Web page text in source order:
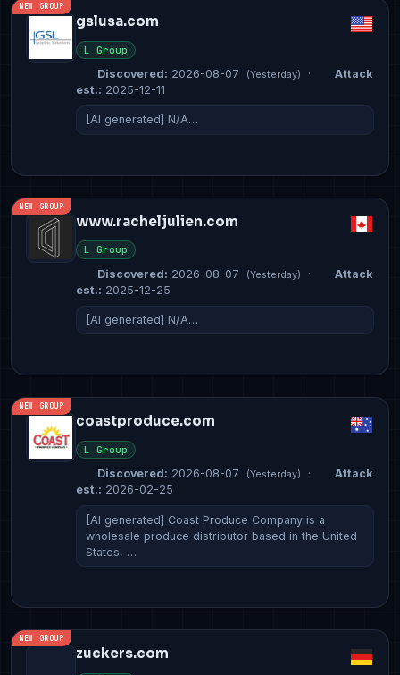
NEW GROUP
gslusa.com
L Group
Discovered: 2026-08-07 (Yesterday) ·
Attack
est.: 2025-12-11
[AI generated] N/A…
NEW GROUP
www.racheljulien.com
L Group
Discovered: 2026-08-07 (Yesterday) ·
Attack
est.: 2025-12-25
[AI generated] N/A…
NEW GROUP
coastproduce.com
L Group
Discovered: 2026-08-07 (Yesterday) ·
Attack
est.: 2026-02-25
[AI generated] Coast Produce Company is a
wholesale produce distributor based in the United
States, …
NEW GROUP
zuckers.com